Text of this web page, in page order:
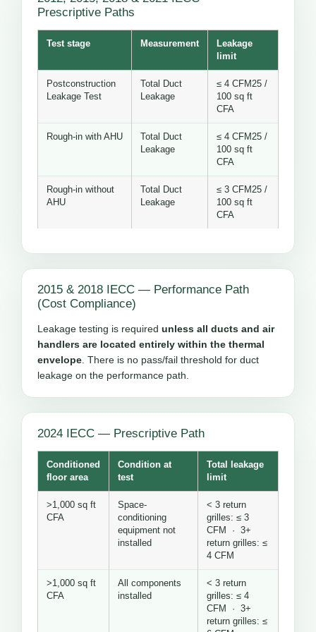
Prescriptive Paths
Test stage Measurement
Leakage
limit
Postconstruction
Leakage Test
Total Duct
Leakage
≤ 4 CFM25 /
100 sq ft
CFA
Rough-in with AHU
Total Duct
Leakage
≤ 4 CFM25 /
100 sq ft
CFA
Rough-in without
AHU
Total Duct
Leakage
≤ 3 CFM25 /
100 sq ft
CFA
2015 & 2018 IECC — Performance Path
(Cost Compliance)
Leakage testing is required unless all ducts and air
handlers are located entirely within the thermal
envelope. There is no pass/fail threshold for duct
leakage on the performance path.
2024 IECC — Prescriptive Path
Conditioned
floor area
Condition at
test
Total leakage
limit
>1,000 sq ft
CFA
Space-
conditioning
equipment not
installed
< 3 return
grilles: ≤ 3
CFM · 3+
return grilles: ≤
4 CFM
>1,000 sq ft
CFA
All components
installed
< 3 return
grilles: ≤ 4
CFM · 3+
return grilles: ≤